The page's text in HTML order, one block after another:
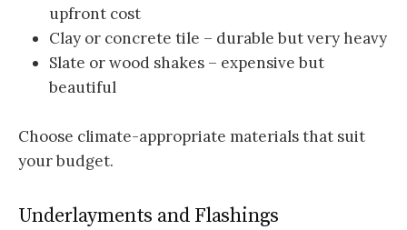
upfront cost
Clay or concrete tile – durable but very heavy
Slate or wood shakes – expensive but
beautiful
Choose climate-appropriate materials that suit
your budget.
Underlayments and Flashings